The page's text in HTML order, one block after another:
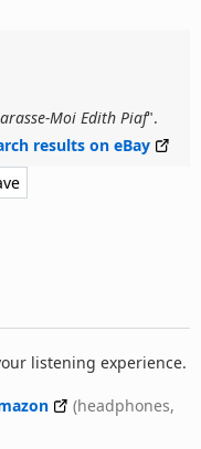
Moi Edith Piaf".
results on eBay
listening experience.
(headphones,